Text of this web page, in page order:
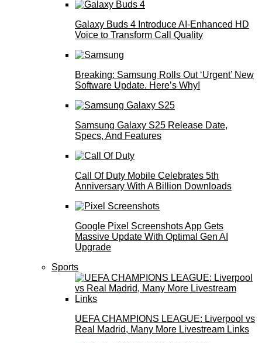
Galaxy Buds 4 Introduce AI‑Enhanced HD
Voice to Transform Call Quality
Breaking: Samsung Rolls Out ‘Urgent’ New
Software Update. Here’s Why!
Samsung Galaxy S25 Release Date,
Specs, And Features
Call Of Duty Mobile Celebrates 5th
Anniversary With A Billion Downloads
Google Pixel Screenshots App Gets
Massive Update With Optimal Gen AI
Upgrade
Sports
UEFA CHAMPIONS LEAGUE: Liverpool vs
Real Madrid, Many More Livestream Links